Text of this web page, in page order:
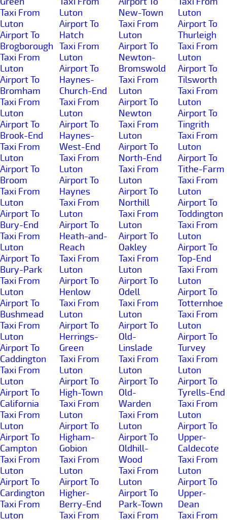
Taxi From
Luton
Airport To
Brogborough
Taxi From
Luton
Airport To
Bromham
Taxi From
Luton
Airport To
Brook-End
Taxi From
Luton
Airport To
Broom
Taxi From
Luton
Airport To
Bury-End
Taxi From
Luton
Airport To
Bury-Park
Taxi From
Luton
Airport To
Bushmead
Taxi From
Luton
Airport To
Caddington
Taxi From
Luton
Airport To
California
Taxi From
Luton
Airport To
Campton
Taxi From
Luton
Airport To
Cardington
Taxi From
Luton
Luton
Airport To
Hatch
Taxi From
Luton
Airport To
Haynes-
Church-End
Taxi From
Luton
Airport To
Haynes-
West-End
Taxi From
Luton
Airport To
Haynes
Taxi From
Luton
Airport To
Heath-and-
Reach
Taxi From
Luton
Airport To
Henlow
Taxi From
Luton
Airport To
Herrings-
Green
Taxi From
Luton
Airport To
High-Town
Taxi From
Luton
Airport To
Higham-
Gobion
Taxi From
Luton
Airport To
Higher-
Berry-End
Taxi From
New-Town
Taxi From
Luton
Airport To
Newton-
Bromswold
Taxi From
Luton
Airport To
Newton
Taxi From
Luton
Airport To
North-End
Taxi From
Luton
Airport To
Northill
Taxi From
Luton
Airport To
Oakley
Taxi From
Luton
Airport To
Odell
Taxi From
Luton
Airport To
Old-
Linslade
Taxi From
Luton
Airport To
Old-
Warden
Taxi From
Luton
Airport To
Oldhill-
Wood
Taxi From
Luton
Airport To
Park-Town
Taxi From
Luton
Airport To
Thurleigh
Taxi From
Luton
Airport To
Tilsworth
Taxi From
Luton
Airport To
Tingrith
Taxi From
Luton
Airport To
Tithe-Farm
Taxi From
Luton
Airport To
Toddington
Taxi From
Luton
Airport To
Top-End
Taxi From
Luton
Airport To
Totternhoe
Taxi From
Luton
Airport To
Turvey
Taxi From
Luton
Airport To
Tyrells-End
Taxi From
Luton
Airport To
Upper-
Caldecote
Taxi From
Luton
Airport To
Upper-
Dean
Taxi From